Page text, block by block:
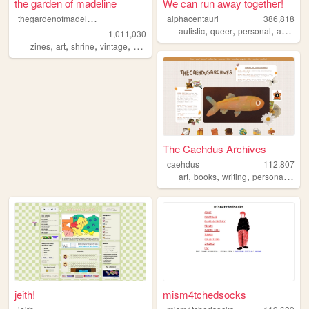
the garden of madeline
t
hegardenofmadeline
1,011,030
zines, art, shrine, vintage, photography
We can run away together!
alphacentauri
386,818
autistic,queer,personal,art ,
The Caehdus Archives
caehdus
112,807
art,books,writing,personal ,cozy
jeith! mism4tchedsocks